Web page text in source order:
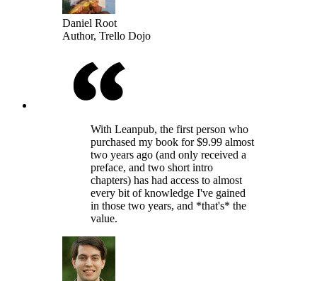
Daniel Root
Author, Trello Dojo
With Leanpub, the first person who
purchased my book for $9.99 almost
two years ago (and only received a
preface, and two short intro
chapters) has had access to almost
every bit of knowledge I've gained
in those two years, and *that's* the
value.